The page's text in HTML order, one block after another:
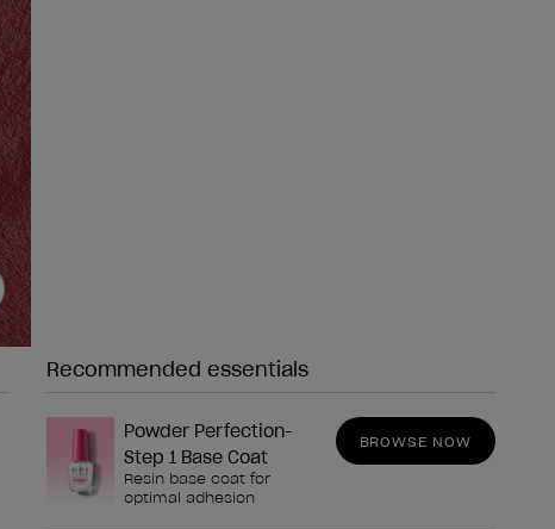
Recommended essentials
Powder Perfection-
Step 1 Base Coat
Resin base coat for
optimal adhesion
BROWSE NOW